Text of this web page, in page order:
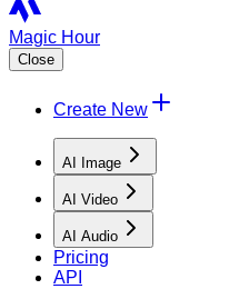
Magic Hour
Close
Create New
AI Image
AI Video
AI Audio
Pricing
API